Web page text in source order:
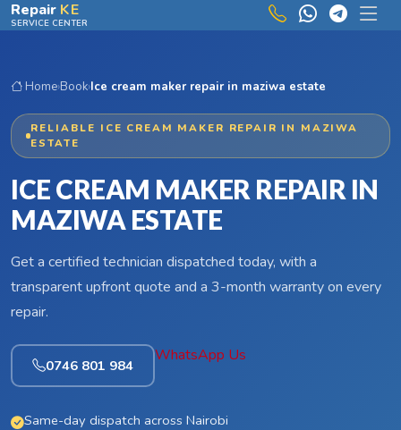
Skip to main content
Repair KE
SERVICE CENTER
Home›Book›Ice cream maker repair in maziwa estate
RELIABLE ICE CREAM MAKER REPAIR IN MAZIWA
ESTATE
ICE CREAM MAKER REPAIR IN
MAZIWA ESTATE
Get a certified technician dispatched today, with a
transparent upfront quote and a 3-month warranty on every
repair.
0746 801 984
WhatsApp Us
Same-day dispatch across Nairobi